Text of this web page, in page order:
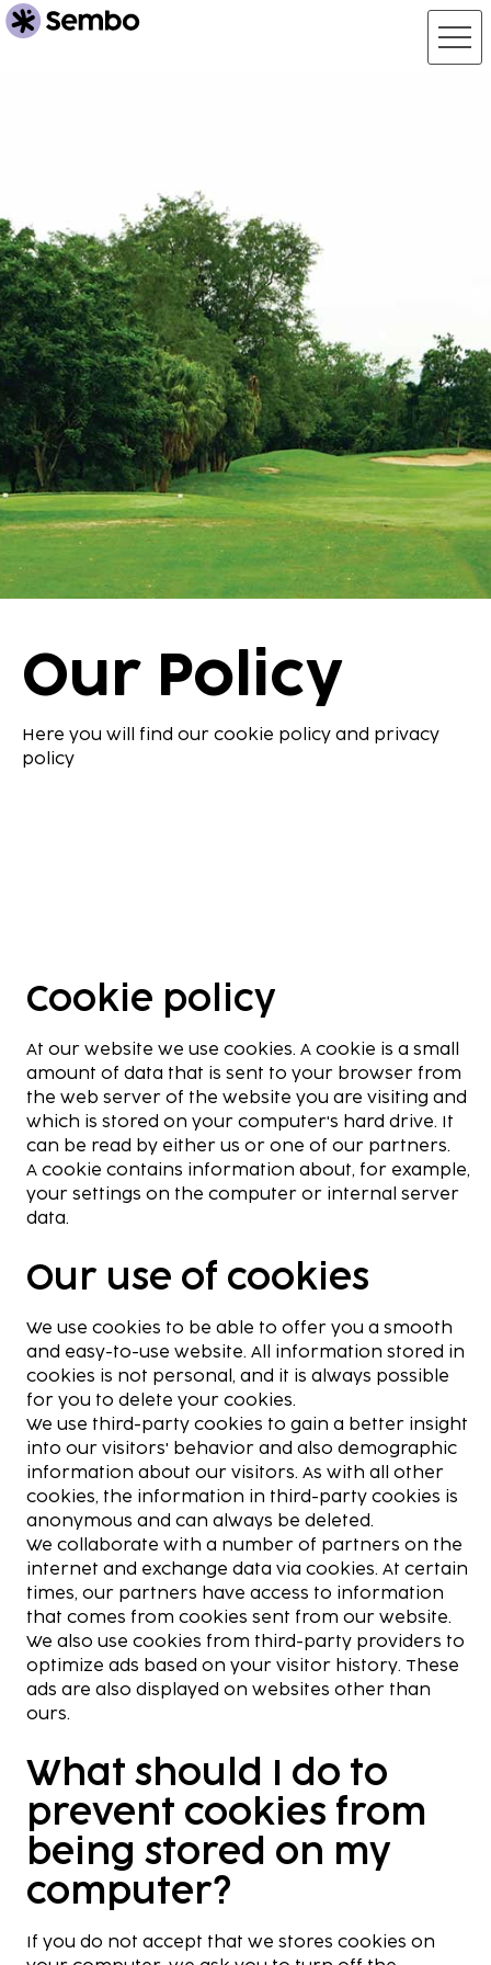
Our Policy
Here you will find our cookie policy and privacy
policy
Cookie policy
At our website we use cookies. A cookie is a small
amount of data that is sent to your browser from
the web server of the website you are visiting and
which is stored on your computer's hard drive. It
can be read by either us or one of our partners.
A cookie contains information about, for example,
your settings on the computer or internal server
data.
Our use of cookies
We use cookies to be able to offer you a smooth
and easy-to-use website. All information stored in
cookies is not personal, and it is always possible
for you to delete your cookies.
We use third-party cookies to gain a better insight
into our visitors' behavior and also demographic
information about our visitors. As with all other
cookies, the information in third-party cookies is
anonymous and can always be deleted.
We collaborate with a number of partners on the
internet and exchange data via cookies. At certain
times, our partners have access to information
that comes from cookies sent from our website.
We also use cookies from third-party providers to
optimize ads based on your visitor history. These
ads are also displayed on websites other than
ours.
What should I do to
prevent cookies from
being stored on my
computer?
If you do not accept that we stores cookies on